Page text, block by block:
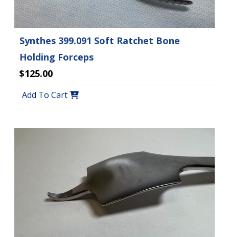
Synthes 399.091 Soft Ratchet Bone
Holding Forceps
$125.00
Add To Cart